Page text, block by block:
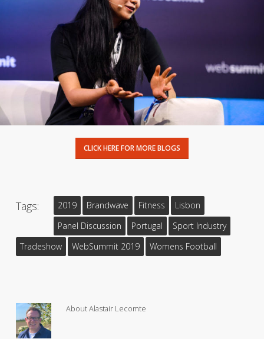
CLICK HERE FOR MORE BLOGS
Tags: 2019 Brandwave Fitness
Lisbon
Panel Discussion
Portugal
Sport Industry
Tradeshow
WebSummit 2019 Womens Football
AboutAlastair Lecomte